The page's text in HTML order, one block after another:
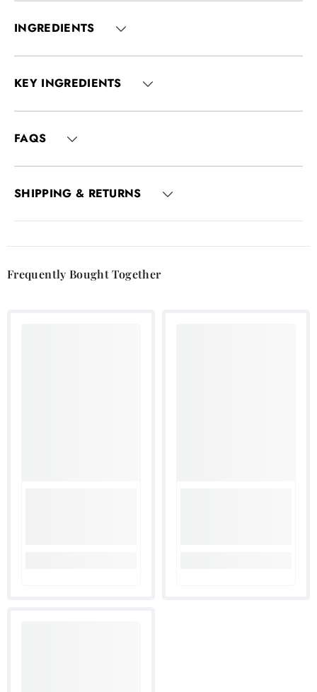
INGREDIENTS
KEY INGREDIENTS
FAQS
SHIPPING & RETURNS
Frequently Bought Together